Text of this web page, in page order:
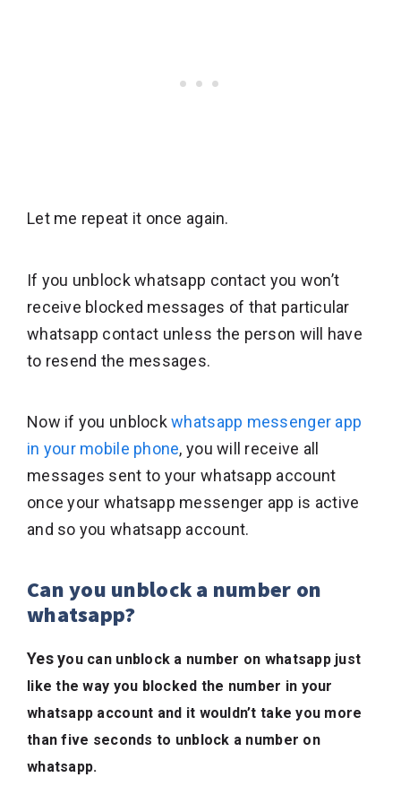
Let me repeat it once again.
If you unblock whatsapp contact you won’t
receive blocked messages of that particular
whatsapp contact unless the person will have
to resend the messages.
Now if you unblockwhatsapp messenger app
in your mobile phone, you will receive all
messages sent to your whatsapp account
once your whatsapp messenger app is active
and so you whatsapp account.
Can you unblock a number on
whatsapp?
Yes you can unblock a number on whatsapp just
like the way you blocked the number in your
whatsapp account and it wouldn’t take you more
than five seconds to unblock a number on
whatsapp.